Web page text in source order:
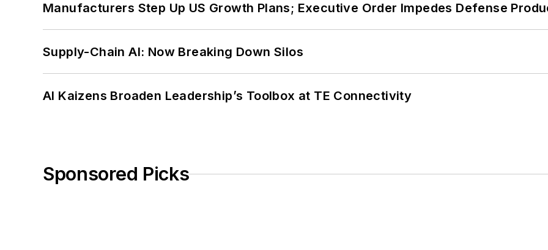
Manufacturers Step Up US Growth Plans; Executive Order Impedes Defense
Supply-Chain AI: Now Breaking Down Silos
AI Kaizens Broaden Leadership’s Toolbox at TE Connectivity
Sponsored Picks